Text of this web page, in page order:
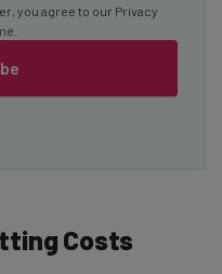
you agree to our Privacy
Costs